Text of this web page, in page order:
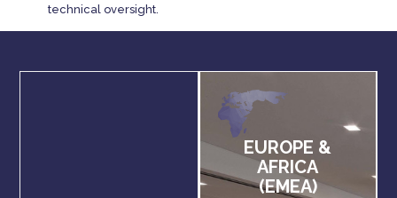
technical oversight.
EUROPE &
AFRICA
(EMEA)